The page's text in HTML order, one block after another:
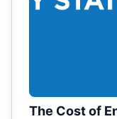
The Cost of